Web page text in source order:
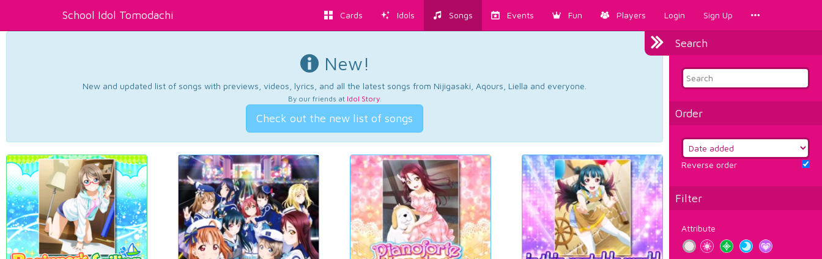
School Idol Tomodachi Cards Idols Songs Events Fun Players Login Sign Up
Search
Order
Reverse order
Filter
Attribute
New!
New and updated list of songs with previews, videos, lyrics, and all the latest songs from Nijigasaki, Aqours, Liella and everyone.
By our friends at Idol Story.
Check out the new list of songs